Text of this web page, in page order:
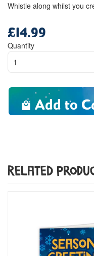
Whistle along whilst you
price
£14.99
Quantity
Add to
Related